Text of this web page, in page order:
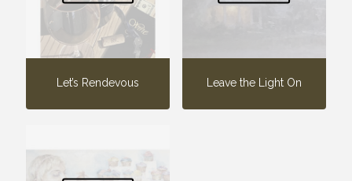
Let’s Rendevous Leave the Light On